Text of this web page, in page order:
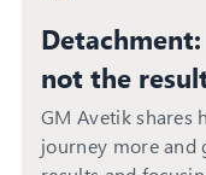
not the
GM Avetik shares
journey more and